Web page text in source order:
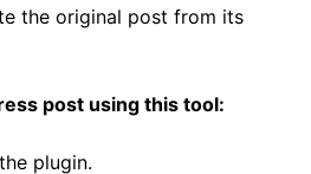
the original post from its
post using this tool:
plugin.